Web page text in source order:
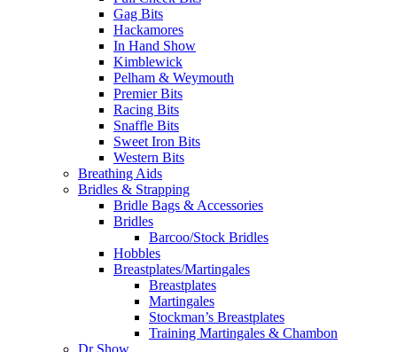
Gag Bits
Hackamores
In Hand Show
Kimblewick
Pelham & Weymouth
Premier Bits
Racing Bits
Snaffle Bits
Sweet Iron Bits
Western Bits
Breathing Aids
Bridles & Strapping
Bridle Bags & Accessories
Bridles
Barcoo/Stock Bridles
Hobbles
Breastplates/Martingales
Breastplates
Martingales
Stockman’s Breastplates
Training Martingales & Chambon
Dr Show